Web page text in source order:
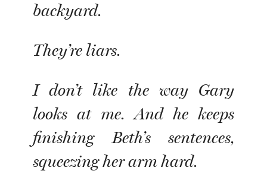
backyard.
They’re liars.
I don’t like the way Gary
looks at me. And he keeps
finishing Beth’s sentences,
squeezing her arm hard.